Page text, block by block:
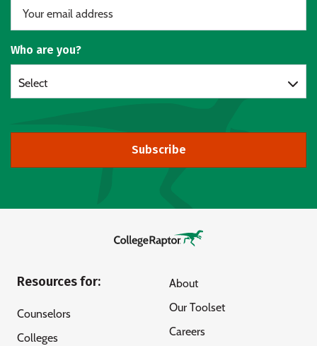
Who are you?
Select
Subscribe
Resources for:
Counselors
Colleges
About
Our Toolset
Careers